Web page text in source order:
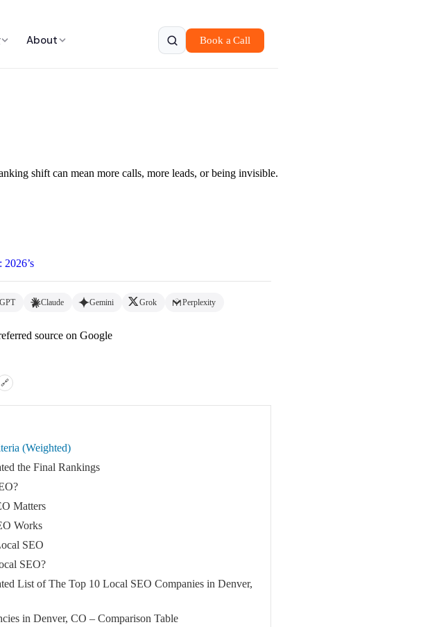
About Book a Call
shift can mean more calls, more leads, or being invisible.
Claude Gemini Grok Perplexity
source on Google
🔗
(Weighted)
the Final Rankings
Matters
Works
SEO
SEO?
List of The Top 10 Local SEO Companies in Denver,
in Denver, CO – Comparison Table